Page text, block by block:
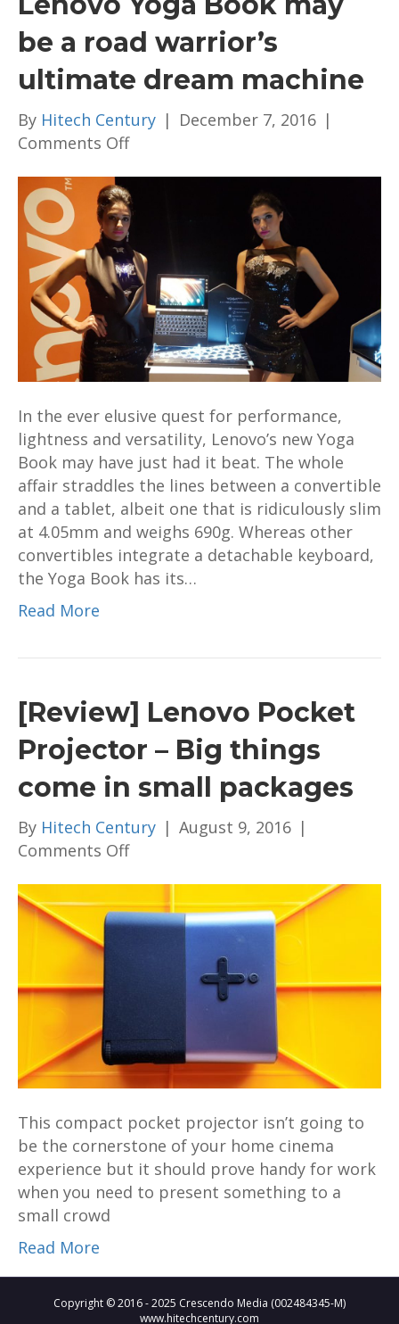
be a road warrior’s
ultimate dream machine
By Hitech Century | December 7, 2016 |
Comments Offon
newly
launched
Lenovo
Yoga
Book
may
be
a
road
ultimate
dream
machine
In the ever elusive quest for performance,
lightness and versatility, Lenovo’s new Yoga
Book may have just had it beat. The whole
affair straddles the lines between a convertible
and a tablet, albeit one that is ridiculously slim
at 4.05mm and weighs 690g. Whereas other
convertibles integrate a detachable keyboard,
the Yoga Book has its…
Read More
[Review] Lenovo Pocket
Projector – Big things
come in small packages
By Hitech Century | August 9, 2016 |
Comments Offon
Lenovo
Pocket
come
in
This compact pocket projector isn’t going to
be the cornerstone of your home cinema
experience but it should prove handy for work
when you need to present something to a
small crowd
Read More
Copyright © 2016 - 2025 Crescendo Media (002484345-M)
www.hitechcentury.com